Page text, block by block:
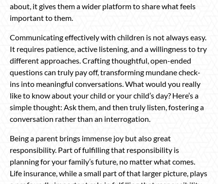
about, it gives them a wider platform to share what feels
important to them.
Communicating effectively with children is not always easy.
It requires patience, active listening, and a willingness to try
different approaches. Crafting thoughtful, open-ended
questions can truly pay off, transforming mundane check-
ins into meaningful conversations. What would you really
like to know about your child or your child’s day? Here’s a
simple thought: Ask them, and then truly listen, fostering a
conversation rather than an interrogation.
Being a parent brings immense joy but also great
responsibility. Part of fulfilling that responsibility is
planning for your family’s future, no matter what comes.
Life insurance, while a small part of that larger picture, plays